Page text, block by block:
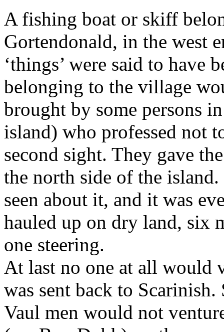
A fishing boat or skiff
Gortendonald, in the west
‘things’ were said to have
belonging to the village
brought by some persons
island) who professed not
second sight. They gave
the north side of the
seen about it, and it was
hauled up on dry land, six
one steering.
At last no one at all would
was sent back to
Vaul men would not